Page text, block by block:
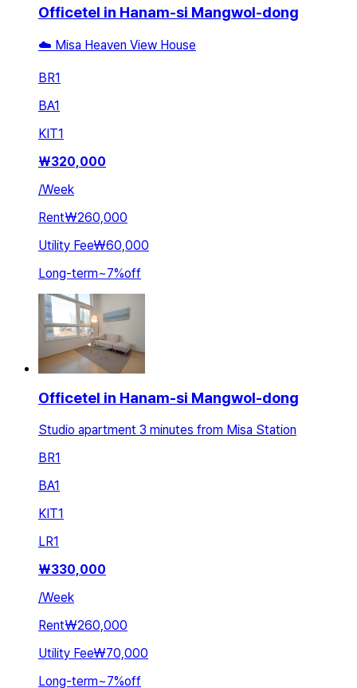
Officetel in Hanam-si Mangwol-dong
☁️ Misa Heaven View House
BR1
BA1
KIT1
₩320,000
/Week
Rent₩260,000
Utility Fee₩60,000
Long-term~7%off
Officetel in Hanam-si Mangwol-dong
Studio apartment 3 minutes from Misa Station
BR1
BA1
KIT1
LR1
₩330,000
/Week
Rent₩260,000
Utility Fee₩70,000
Long-term~7%off